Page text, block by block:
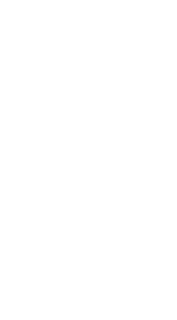
activity for all